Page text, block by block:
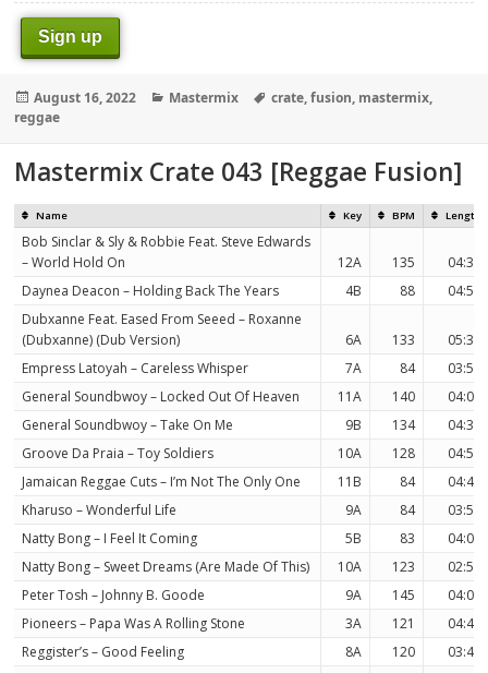
Sign up
Posted
on
August 16, 2022 Categories
Mastermix Tags
crate,fusion, mastermix,
reggae
Mastermix Crate 043 [Reggae Fusion]
Name Key BPM Length
Bob Sinclar & Sly & Robbie Feat. Steve Edwards
– World Hold On
12A 135
04:36
Daynea Deacon – Holding Back The Years
4B 88
04:53
Dubxanne Feat. Eased From Seeed – Roxanne
(Dubxanne) (Dub Version)
6A 133
05:39
Empress Latoyah – Careless Whisper
7A 84
03:53
General Soundbwoy – Locked Out Of Heaven
11A 140
04:00
General Soundbwoy – Take On Me
9B 134
04:32
Groove Da Praia – Toy Soldiers
10A 128
04:57
Jamaican Reggae Cuts – I’m Not The Only One
11B 84
04:41
Kharuso – Wonderful Life
9A 84
03:52
Natty Bong – I Feel It Coming
5B 83
04:09
Natty Bong – Sweet Dreams (Are Made Of This)
10A 123
02:51
Peter Tosh – Johnny B. Goode
9A 145
04:00
Pioneers – Papa Was A Rolling Stone
3A 121
04:48
Reggister’s – Good Feeling
8A 120
03:49